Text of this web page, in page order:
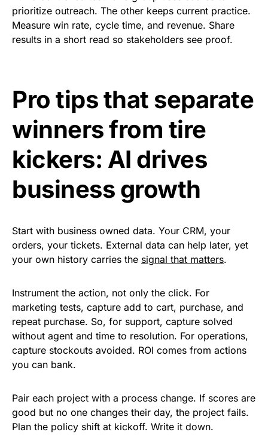
prioritize outreach. The other keeps current practice.
Measure win rate, cycle time, and revenue. Share
results in a short read so stakeholders see proof.
Pro tips that separate
winners from tire
kickers: AI drives
business growth
Start with business owned data. Your CRM, your
orders, your tickets. External data can help later, yet
your own history carries the signal that matters.
Instrument the action, not only the click. For
marketing tests, capture add to cart, purchase, and
repeat purchase. So, for support, capture solved
without agent and time to resolution. For operations,
capture stockouts avoided. ROI comes from actions
you can bank.
Pair each project with a process change. If scores are
good but no one changes their day, the project fails.
Plan the policy shift at kickoff. Write it down.